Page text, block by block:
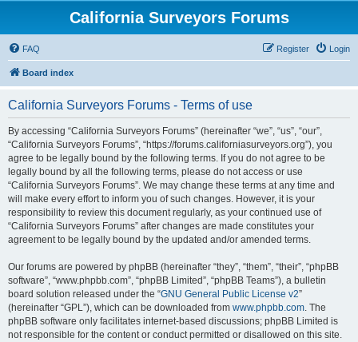
California Surveyors Forums
FAQ Login
Register
Board index
California Surveyors Forums - Terms of use
By accessing “California Surveyors Forums” (hereinafter “we”, “us”, “our”,
“California Surveyors Forums”, “https://forums.californiasurveyors.org”), you
agree to be legally bound by the following terms. If you do not agree to be
legally bound by all the following terms, please do not access or use
“California Surveyors Forums”. We may change these terms at any time and
will make every effort to inform you of such changes. However, it is your
responsibility to review this document regularly, as your continued use of
“California Surveyors Forums” after changes are made constitutes your
agreement to be legally bound by the updated and/or amended terms.
Our forums are powered by phpBB (hereinafter “they”, “them”, “their”, “phpBB
software”, “www.phpbb.com”, “phpBB Limited”, “phpBB Teams”), a bulletin
board solution released under the “GNU General Public License v2”
(hereinafter “GPL”), which can be downloaded from www.phpbb.com. The
phpBB software only facilitates internet-based discussions; phpBB Limited is
not responsible for the content or conduct permitted or disallowed on this site.